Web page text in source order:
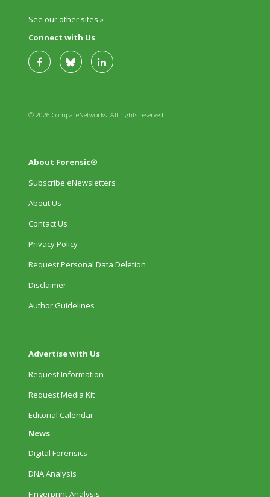
See our other sites »
Connect with Us
© 2026 CompareNetworks. All rights reserved.
About Forensic®
Subscribe eNewsletters
About Us
Contact Us
Privacy Policy
Request Personal Data Deletion
Disclaimer
Author Guidelines
Advertise with Us
Request Information
Request Media Kit
Editorial Calendar
News
Digital Forensics
DNA Analysis
Fingerprint Analysis